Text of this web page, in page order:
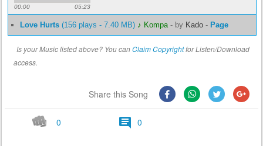
00:00 05:23
Love Hurts (156 plays - 7.40 MB) ♪ Kompa- by Kado - Page
Is your Music listed above? You canClaim Copyrightfor Listen/Download
access.
Share this Song
0 0